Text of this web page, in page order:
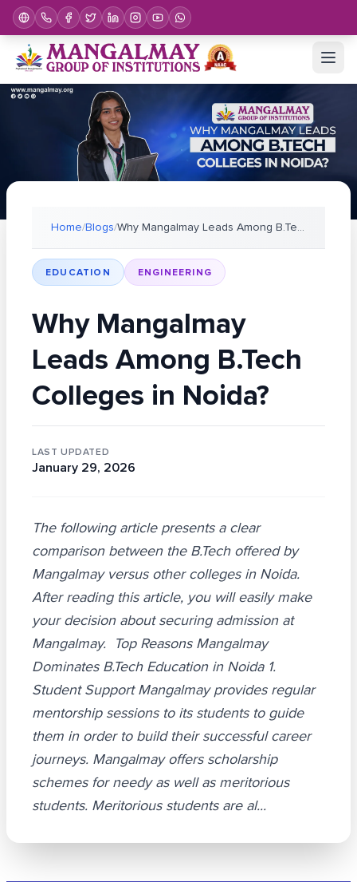
Home/Blogs/ Why Mangalmay Leads Among B.Tech Colleges in Noida
EDUCATION ENGINEERING
Why Mangalmay
Leads Among B.Tech
Colleges in Noida?
LAST UPDATED
January 29, 2026
The following article presents a clear
comparison between the B.Tech offered by
Mangalmay versus other colleges in Noida.
After reading this article, you will easily make
your decision about securing admission at
Mangalmay. Top Reasons Mangalmay
Dominates B.Tech Education in Noida 1.
Student Support Mangalmay provides regular
mentorship sessions to its students to guide
them in order to build their successful career
journeys. Mangalmay offers scholarship
schemes for needy as well as meritorious
students. Meritorious students are al...